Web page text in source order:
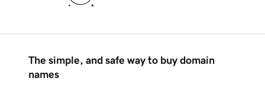
The simple, and safe way to buy domain
names